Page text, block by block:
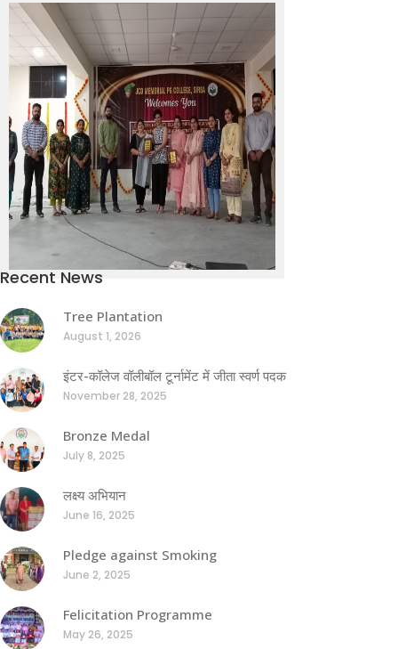
Recent News
Tree Plantation
August 1, 2026
इंटर-कॉलेज वॉलीबॉल टूर्नामेंट में जीता स्वर्ण पदक
November 28, 2025
Bronze Medal
July 8, 2025
लक्ष्य अभियान
June 16, 2025
Pledge against Smoking
June 2, 2025
Felicitation Programme
May 26, 2025